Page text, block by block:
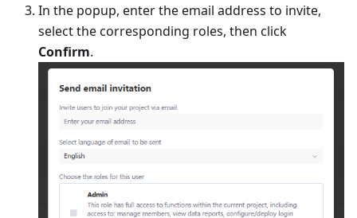
In the popup, enter the email address to invite,
select the corresponding roles, then click
Confirm.